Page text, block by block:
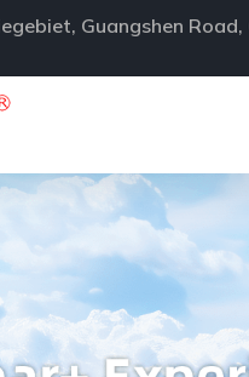
Guangshen